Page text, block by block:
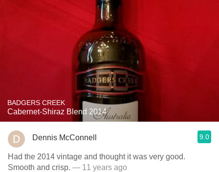
BADGERS CREEK
Cabernet-Shiraz Blend 2014
Dennis McConnell 9.0
Had the 2014 vintage and thought it was very good.
Smooth and crisp. — 11 years ago